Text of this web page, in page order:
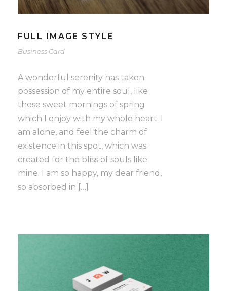
FULL IMAGE STYLE
Business Card
A wonderful serenity has taken
possession of my entire soul, like
these sweet mornings of spring
which I enjoy with my whole heart. I
am alone, and feel the charm of
existence in this spot, which was
created for the bliss of souls like
mine. I am so happy, my dear friend,
so absorbed in […]